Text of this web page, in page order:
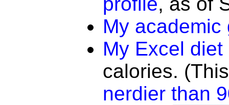
My academic
My Excel
calories.
nerdier than